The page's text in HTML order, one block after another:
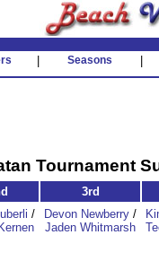
Seasons
Tournament
3rd
/
Devon Newberry /
Jaden Whitmarsh